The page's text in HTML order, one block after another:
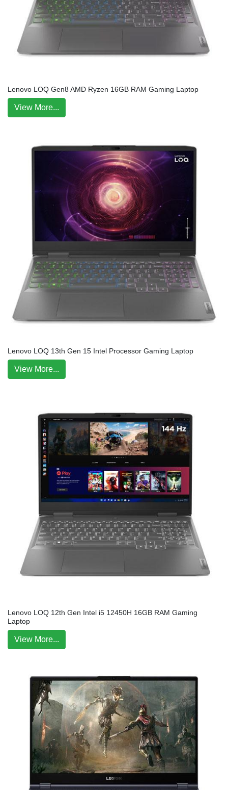
Lenovo LOQ Gen8 AMD Ryzen 16GB RAM Gaming Laptop
View More...
Lenovo LOQ 13th Gen 15 Intel Processor Gaming Laptop
View More...
Lenovo LOQ 12th Gen Intel i5 12450H 16GB RAM Gaming
Laptop
View More...